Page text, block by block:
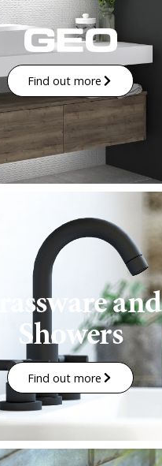
Find out more
Brassware and
Showers
Find out more